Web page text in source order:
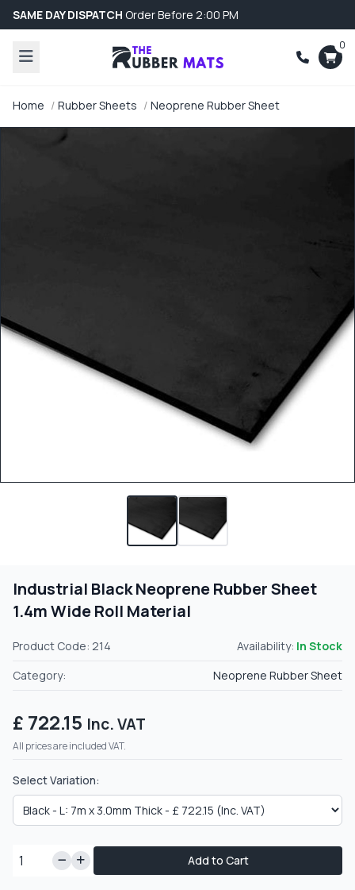
SAME DAY DISPATCH Order Before 2:00 PM
0
Home Rubber Sheets Neoprene Rubber Sheet
Industrial Black Neoprene Rubber Sheet
1.4m Wide Roll Material
Product Code: 214 Availability: In Stock
Category:
Neoprene Rubber Sheet
£ 722.15 Inc. VAT
All prices are included VAT.
Select Variation:
Add to Cart